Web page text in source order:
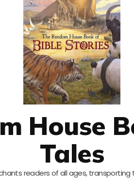
House
Tales
readers of all ages,